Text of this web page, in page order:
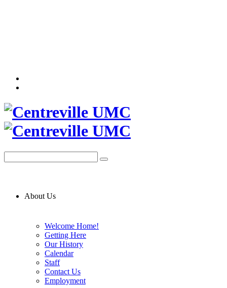
About Us
Welcome Home!
Getting Here
Our History
Calendar
Staff
Contact Us
Employment